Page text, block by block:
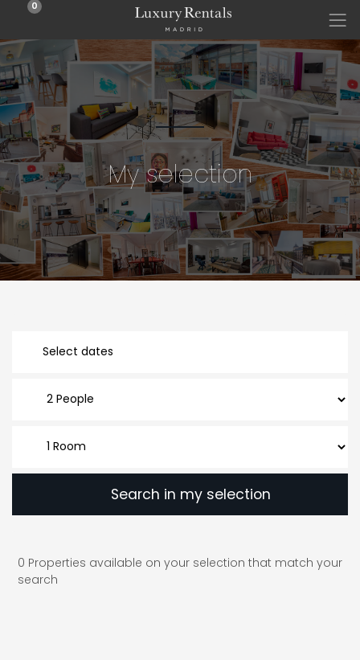
0
My selection
Search in my selection
0 Properties available on your selection that match your
search